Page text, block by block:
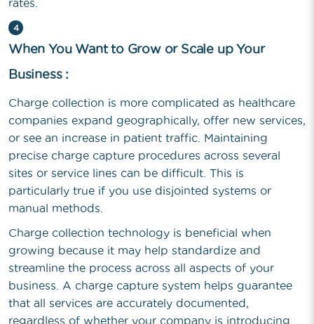
rates.
4
When You Want to Grow or Scale up Your
Business :
Charge collection is more complicated as healthcare
companies expand geographically, offer new services,
or see an increase in patient traffic. Maintaining
precise charge capture procedures across several
sites or service lines can be difficult. This is
particularly true if you use disjointed systems or
manual methods.
Charge collection technology is beneficial when
growing because it may help standardize and
streamline the process across all aspects of your
business. A charge capture system helps guarantee
that all services are accurately documented,
regardless of whether your company is introducing